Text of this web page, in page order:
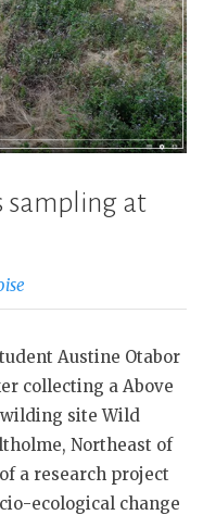
sampling at
Austine Otabor
collecting a Above
site Wild
Northeast of
a research project
ecological change